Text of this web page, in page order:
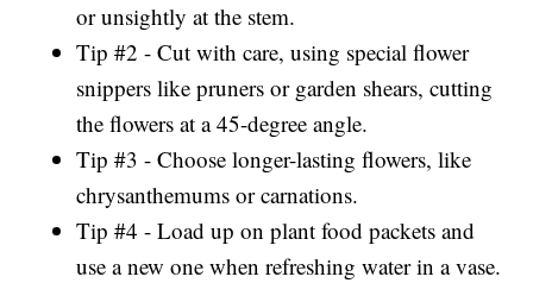
or unsightly at the stem.
Tip #2 - Cut with care, using special flower
snippers like pruners or garden shears, cutting
the flowers at a 45-degree angle.
Tip #3 - Choose longer-lasting flowers, like
chrysanthemums or carnations.
Tip #4 - Load up on plant food packets and
use a new one when refreshing water in a vase.